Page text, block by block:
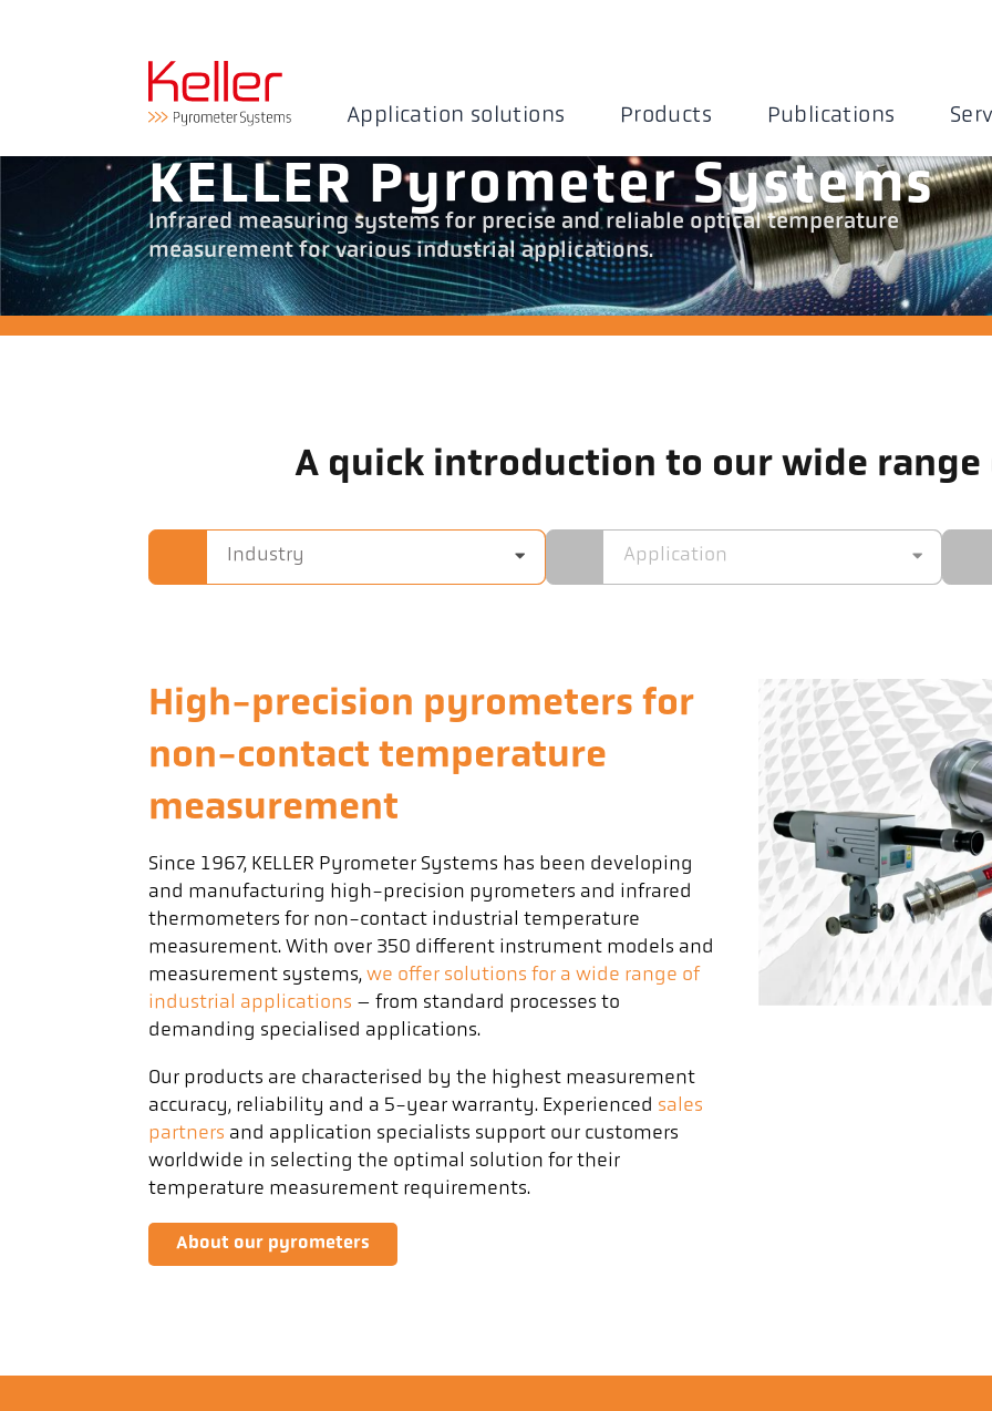
Application solutions Products Publications
KELLER Pyrometer Systems
Infrared measuring systems for precise and reliable optical temperature
measurement for various industrial applications.
A quick introduction to our wide range
Industry Application
High-precision pyrometers for
non-contact temperature
measurement
Since 1967, KELLER Pyrometer Systems has been developing
and manufacturing high-precision pyrometers and infrared
thermometers for non-contact industrial temperature
measurement. With over 350 different instrument models and
measurement systems,we offer solutions for a wide range of
industrial applications – from standard processes to
demanding specialised applications.
Our products are characterised by the highest measurement
accuracy, reliability and a 5-year warranty. Experienced sales
partners and application specialists support our customers
worldwide in selecting the optimal solution for their
temperature measurement requirements.
About our pyrometers